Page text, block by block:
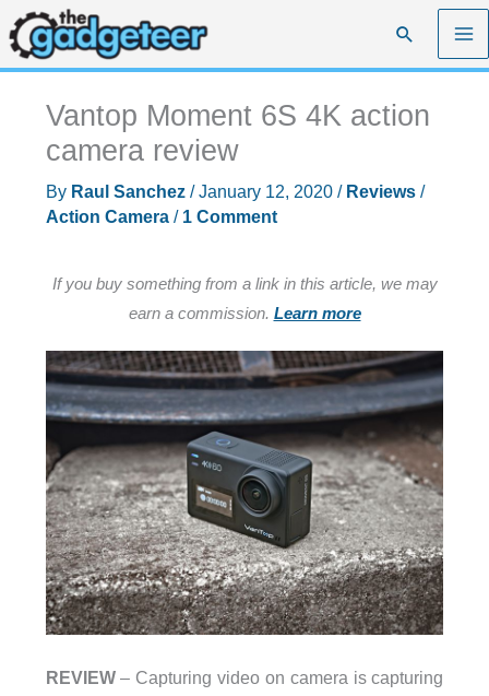
Skip
to
content
Search
Vantop Moment 6S 4K action
camera review
By Raul Sanchez /January 12, 2020 / Reviews/
Action Camera/ 1 Comment
If you buy something from a link in this article, we may
earn a commission. Learn more
REVIEW– Capturing video on camera is capturing